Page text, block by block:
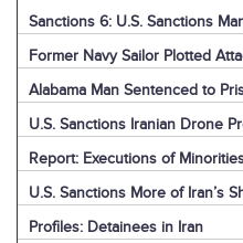
Sanctions 6: U.S. Sanctions
Former Navy Sailor Plotted
Alabama Man Sentenced to
U.S. Sanctions Iranian Drone
Report: Executions of
U.S. Sanctions More of Iran’s
Profiles: Detainees in Iran